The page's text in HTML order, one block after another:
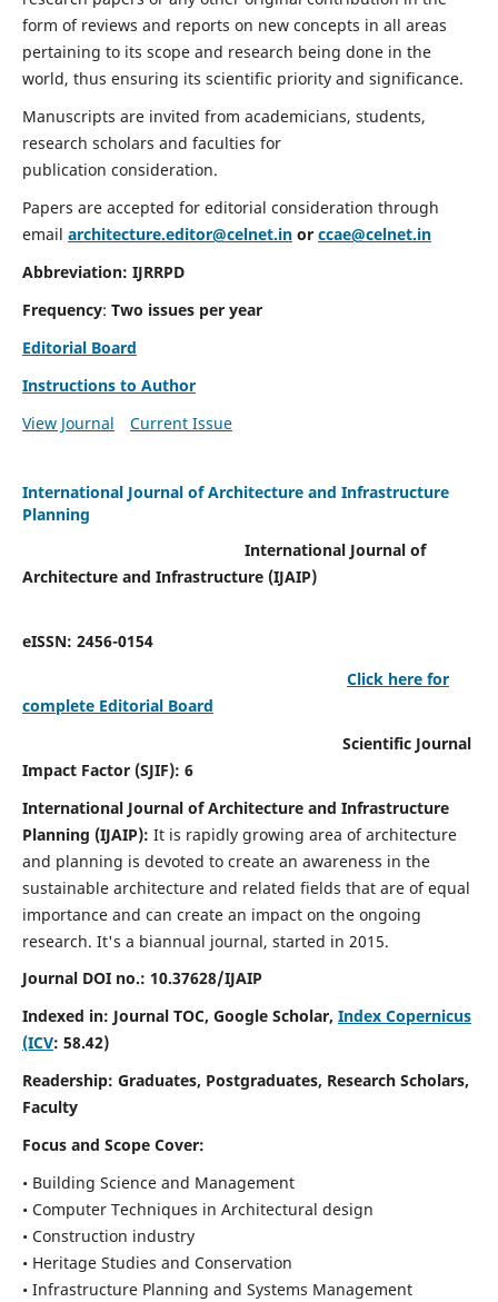
form of reviews and reports on new concepts in all areas
pertaining to its scope and research being done in the
world, thus ensuring its scientific priority and significance.
Manuscripts are invited from academicians, students,
research scholars and faculties for
publication consideration.
Papers are accepted for editorial consideration through
email architecture.editor@celnet.inor ccae@celnet.in
Abbreviation: IJRRPD
Frequency: Two issues per year
Editorial Board
Instructions to Author
View Journal
Current Issue
International Journal of Architecture and Infrastructure
Planning
International Journal of
Architecture and Infrastructure (IJAIP)
eISSN: 2456-0154
Click here for
complete Editorial Board
Scientific Journal
Impact Factor (SJIF): 6
International Journal of Architecture and Infrastructure
Planning (IJAIP): It is rapidly growing area of architecture
and planning is devoted to create an awareness in the
sustainable architecture and related fields that are of equal
importance and can create an impact on the ongoing
research. It's a biannual journal, started in 2015.
Journal DOI no.: 10.37628/IJAIP
Indexed in: Journal TOC, Google Scholar, Index Copernicus
(ICV: 58.42)
Readership: Graduates, Postgraduates, Research Scholars,
Faculty
Focus and Scope Cover:
• Building Science and Management
• Computer Techniques in Architectural design
• Construction industry
• Heritage Studies and Conservation
• Infrastructure Planning and Systems Management